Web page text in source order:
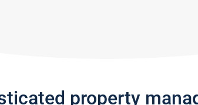
property